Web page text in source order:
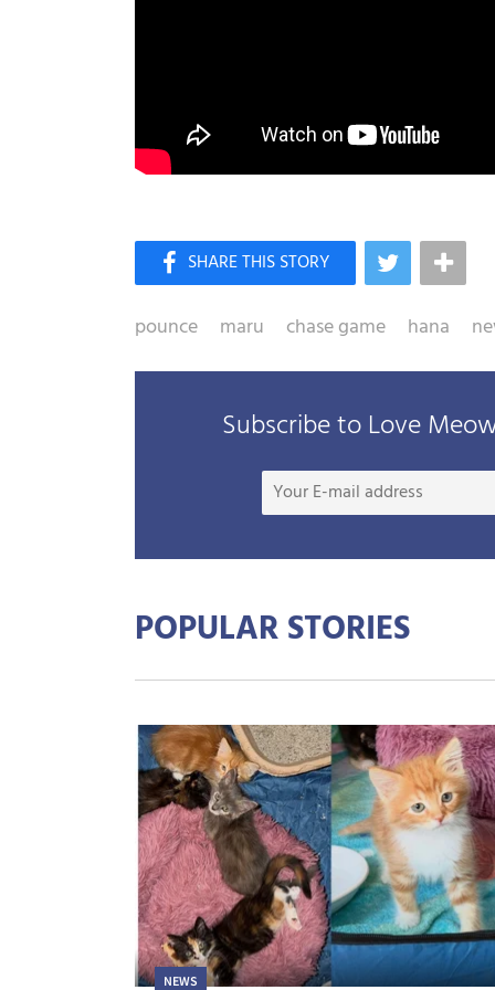
pounce maru chase game hana
Subscribe to Love
POPULAR STORIES
NEWS